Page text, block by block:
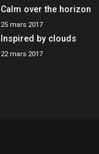
Calm over the horizon
25 mars 2017
Inspired by clouds
22 mars 2017